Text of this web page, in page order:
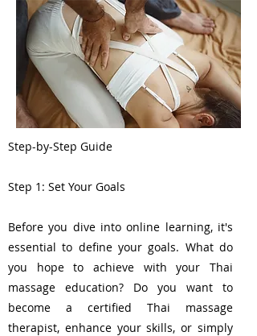
Step-by-Step Guide
Step 1: Set Your Goals
Before you dive into online learning, it's
essential to define your goals. What do
you hope to achieve with your Thai
massage education? Do you want to
become a certified Thai massage
therapist, enhance your skills, or simply